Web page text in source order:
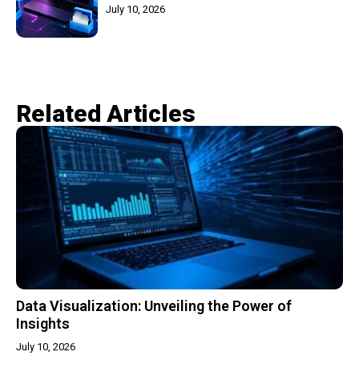
July 10, 2026
Related Articles​
Data Visualization: Unveiling the Power of
Insights
July 10, 2026